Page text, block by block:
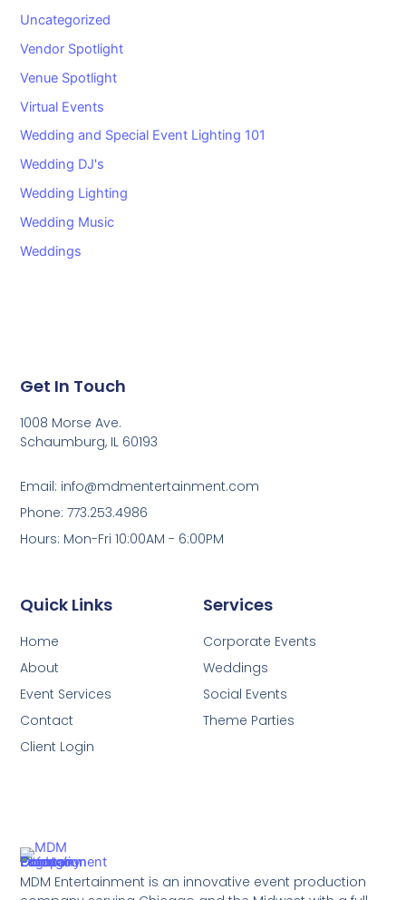
Uncategorized
Vendor Spotlight
Venue Spotlight
Virtual Events
Wedding and Special Event Lighting 101
Wedding DJ's
Wedding Lighting
Wedding Music
Weddings
MDM Entertainment is an innovative event production
Services
Corporate Events
Weddings
Social Events
Theme Parties
Quick Links
Home
About
Event Services
Contact
Client Login
Get In Touch
1008 Morse Ave.
Schaumburg, IL 60193
Email: info@mdmentertainment.com
Phone: 773.253.4986
Hours: Mon-Fri 10:00AM - 6:00PM